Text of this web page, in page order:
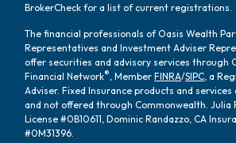
BrokerCheck for a list of current registrations.
The financial professionals of Oasis Wealth
Representatives and Investment Adviser
offer securities and advisory services through
Financial Network® , MemberFINRA/SIPC , a
Adviser. Fixed Insurance products and
and not offered through Commonwealth. Julia
License #0B10611, Dominic Randazzo, CA
#0M31396.